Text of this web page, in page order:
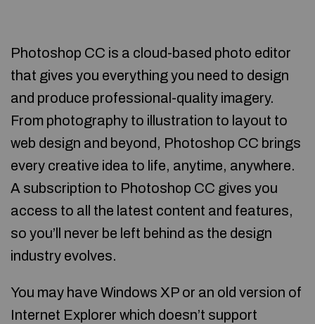
Photoshop CC is a cloud-based photo editor
that gives you everything you need to design
and produce professional-quality imagery.
From photography to illustration to layout to
web design and beyond, Photoshop CC brings
every creative idea to life, anytime, anywhere.
A subscription to Photoshop CC gives you
access to all the latest content and features,
so you’ll never be left behind as the design
industry evolves.
You may have Windows XP or an old version of
Internet Explorer which doesn’t support